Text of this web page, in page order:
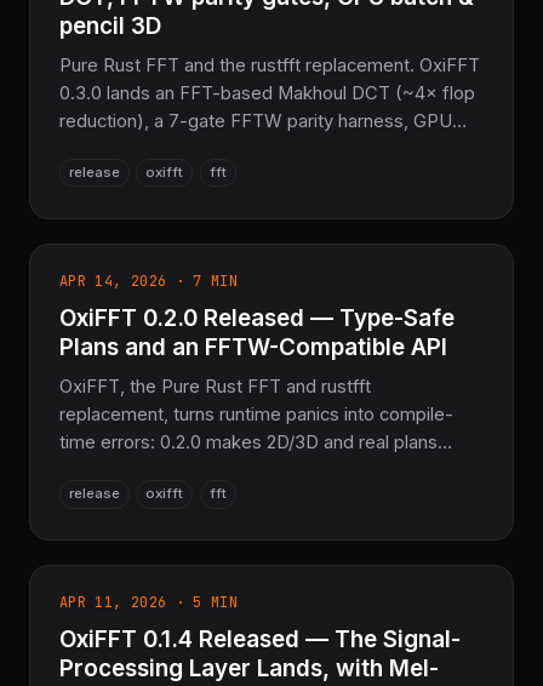
pencil 3D
Pure Rust FFT and the rustfft replacement. OxiFFT
0.3.0 lands an FFT-based Makhoul DCT (~4× flop
reduction), a 7-gate FFTW parity harness, GPU
cache-oblivious 4-step transform, and real WASM
release oxifft fft
APR 14, 2026 · 7 MIN
OxiFFT 0.2.0 Released — Type-Safe
Plans and an FFTW-Compatible API
OxiFFT, the Pure Rust FFT and rustfft
replacement, turns runtime panics into compile-
time errors: 0.2.0 makes 2D/3D and real plans
fftw-compat API to port C code, and adds Debug
release oxifft fft
APR 11, 2026 · 5 MIN
OxiFFT 0.1.4 Released — The Signal-
Processing Layer Lands, with Mel-